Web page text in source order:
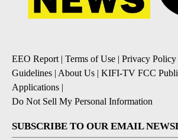
EEO Report | Terms of Use | Privacy Policy
Guidelines | About Us | KIFI-TV FCC
Applications |
Do Not Sell My Personal Information
SUBSCRIBE TO OUR EMAIL